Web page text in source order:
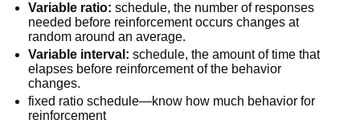
Variable ratio: schedule, the number of responses
needed before reinforcement occurs changes at
random around an average.
Variable interval: schedule, the amount of time that
elapses before reinforcement of the behavior
changes.
fixed ratio schedule—know how much behavior for
reinforcement